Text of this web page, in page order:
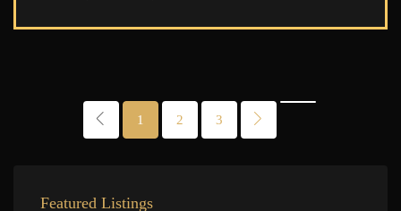
1 2 3
Featured Listings